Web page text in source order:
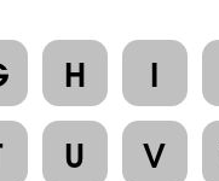
H I
U V